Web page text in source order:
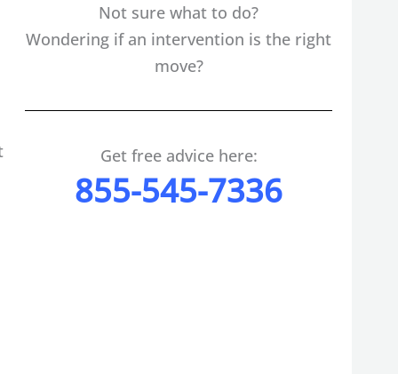
Not sure what to do?
Wondering if an intervention is the right
move?
Get free advice here:
855-545-7336